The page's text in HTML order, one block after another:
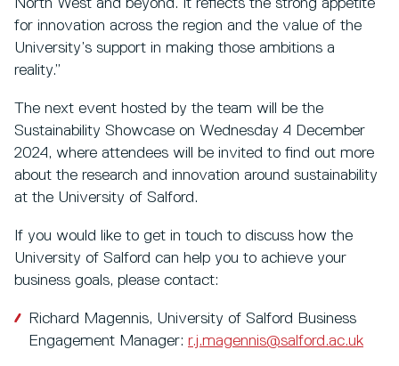
North West and beyond. It reflects the strong appetite
for innovation across the region and the value of the
University’s support in making those ambitions a
reality.”
The next event hosted by the team will be the
Sustainability Showcase on Wednesday 4 December
2024, where attendees will be invited to find out more
about the research and innovation around sustainability
at the University of Salford.
If you would like to get in touch to discuss how the
University of Salford can help you to achieve your
business goals, please contact:
Richard Magennis, University of Salford Business
Engagement Manager: r.j.magennis@salford.ac.uk